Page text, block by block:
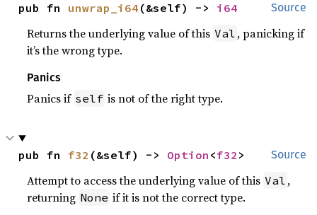
Source
pub fn unwrap_i64 (&self) -> i64
Returns the underlying value of this Val , panicking if
it’s the wrong type.
Panics
Panics if self is not of the right type.
Source
pub fn f32 (&self) -> Option <f32 >
Attempt to access the underlying value of this Val ,
returning None if it is not the correct type.